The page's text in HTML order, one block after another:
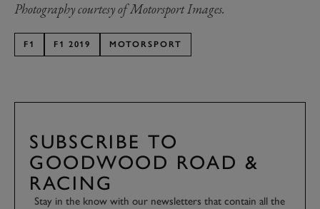
Photography courtesy of Motorsport Images.
F1 F1 2019 MOTORSPORT
SUBSCRIBE TO
GOODWOOD ROAD &
RACING
Stay in the know with our newsletters that contain all the